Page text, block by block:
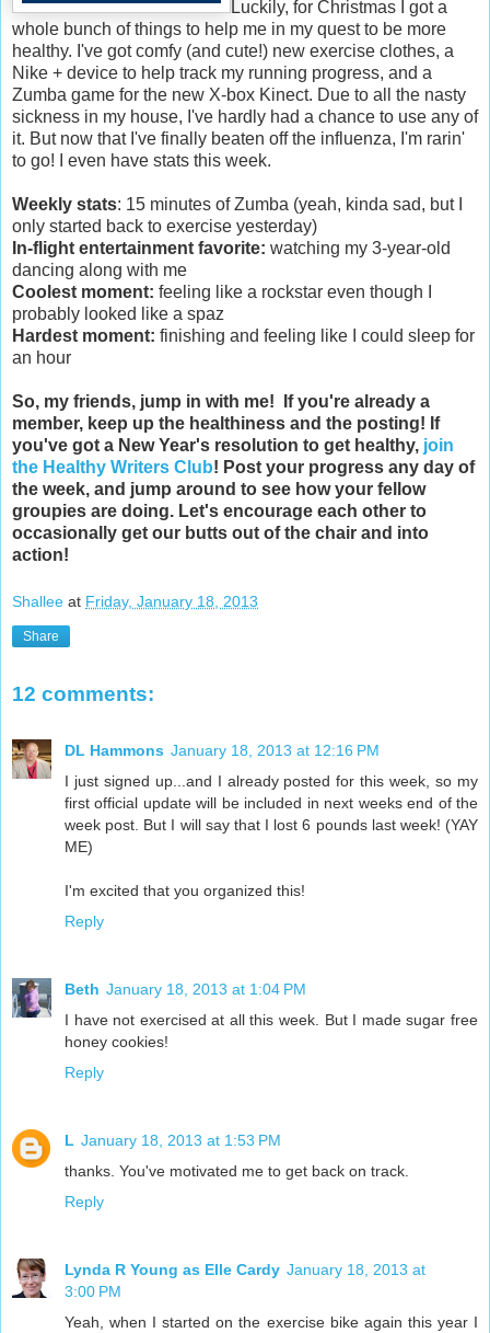
Luckily, for Christmas I got a
whole bunch of things to help me in my quest to be more
healthy. I've got comfy (and cute!) new exercise clothes, a
Nike + device to help track my running progress, and a
Zumba game for the new X-box Kinect. Due to all the nasty
sickness in my house, I've hardly had a chance to use any of
it. But now that I've finally beaten off the influenza, I'm rarin'
to go! I even have stats this week.
Weekly stats: 15 minutes of Zumba (yeah, kinda sad, but I
only started back to exercise yesterday)
In-flight entertainment favorite: watching my 3-year-old
dancing along with me
Coolest moment: feeling like a rockstar even though I
probably looked like a spaz
Hardest moment: finishing and feeling like I could sleep for
an hour
So, my friends, jump in with me!
If you're already a
member, keep up the healthiness and the posting! If
you've got a New Year's resolution to get healthy, join
the Healthy Writers Club! Post your progress any day of
the week, and jump around to see how your fellow
groupies are doing. Let's encourage each other to
occasionally get our butts out of the chair and into
action!
Shallee at Friday, January 18, 2013
Share
12 comments:
DL Hammons January 18, 2013 at 12:16 PM
I just signed up...and I already posted for this week, so my
first official update will be included in next weeks end of the
week post. But I will say that I lost 6 pounds last week! (YAY
ME)
I'm excited that you organized this!
Reply
Beth January 18, 2013 at 1:04 PM
I have not exercised at all this week. But I made sugar free
honey cookies!
Reply
L January 18, 2013 at 1:53 PM
thanks. You've motivated me to get back on track.
Reply
Lynda R Young as Elle Cardy January 18, 2013 at
3:00 PM
Yeah, when I started on the exercise bike again this year I